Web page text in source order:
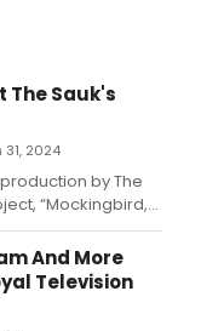
The Sauk's
2024
by The
“Mockingbird,”
performances
in Jonesville.
And More
Television